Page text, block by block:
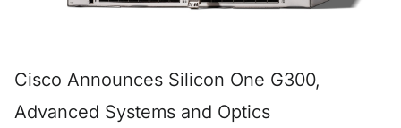
Cisco Announces Silicon One G300,
Advanced Systems and Optics